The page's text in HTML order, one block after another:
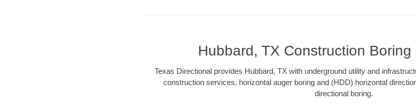
Hubbard, TX Construction Boring
Texas Directional provides Hubbard, TX with underground utility and
construction services, horizontal auger boring and (HDD) horizontal
directional boring.